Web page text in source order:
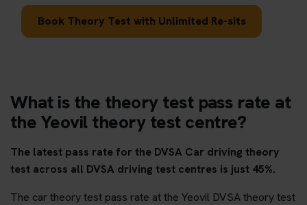
Book Theory Test with Unlimited Re-sits
What is the theory test pass rate at
the Yeovil theory test centre?
The latest pass rate for the DVSA Car driving theory
test across all DVSA driving test centres is just 45%.
The car theory test pass rate at the Yeovil DVSA theory test